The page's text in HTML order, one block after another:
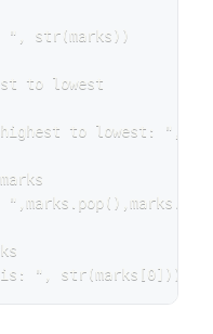
", str(marks))
to lowest
highest to lowest: ",
is: ", str(marks[0]))